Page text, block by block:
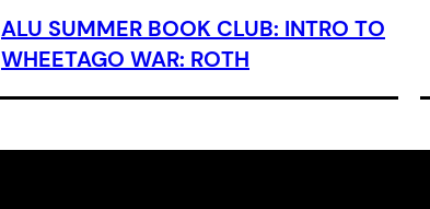
ALU SUMMER BOOK CLUB: INTRO TO
WHEETAGO WAR: ROTH